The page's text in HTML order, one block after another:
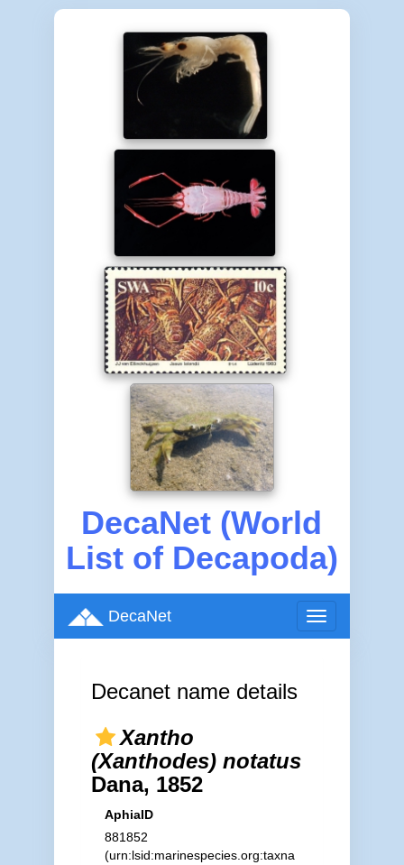
DecaNet (World
List of Decapoda)
Toggle
navigation
DecaNet
Decanet name details
Xantho
(Xanthodes) notatus
Dana, 1852
AphiaID
881852
(urn:lsid:marinespecies.org:taxna